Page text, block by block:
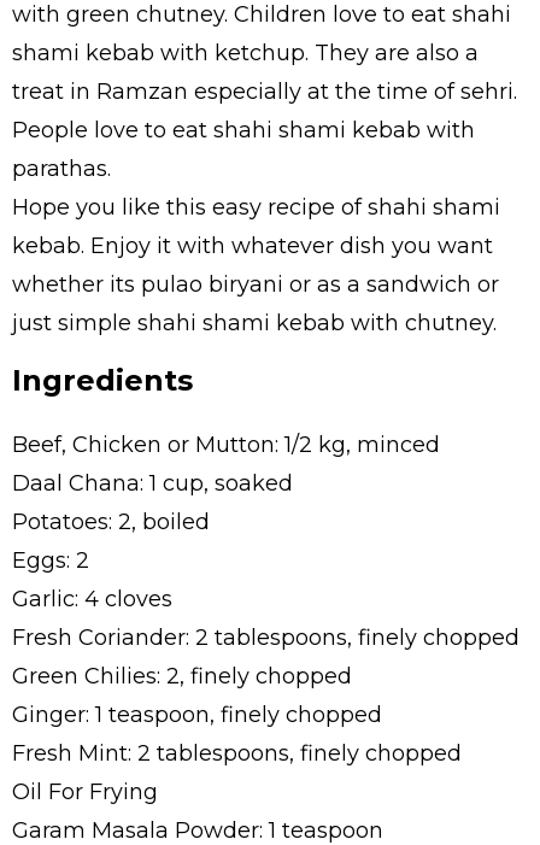
with green chutney. Children love to eat shahi
shami kebab with ketchup. They are also a
treat in Ramzan especially at the time of sehri.
People love to eat shahi shami kebab with
parathas.
Hope you like this easy recipe of shahi shami
kebab. Enjoy it with whatever dish you want
whether its pulao biryani or as a sandwich or
just simple shahi shami kebab with chutney.
Ingredients
Beef, Chicken or Mutton: 1/2 kg, minced
Daal Chana: 1 cup, soaked
Potatoes: 2, boiled
Eggs: 2
Garlic: 4 cloves
Fresh Coriander: 2 tablespoons, finely chopped
Green Chilies: 2, finely chopped
Ginger: 1 teaspoon, finely chopped
Fresh Mint: 2 tablespoons, finely chopped
Oil For Frying
Garam Masala Powder: 1 teaspoon